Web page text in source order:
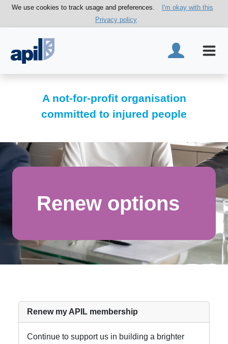
We use cookies to track usage and preferences.
I'm okay with this
Privacy policy
A not-for-profit organisation
committed to injured people
Renew options
Renew my APIL membership
Continue to support us in building a brighter